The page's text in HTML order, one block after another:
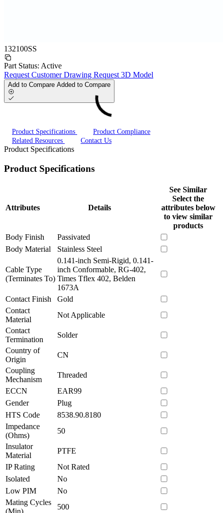
132100SS
Part Status: Active
Request Customer Drawing Request 3D Model
Add to Compare Added to Compare
Product Specifications
Product Compliance
Related Resources
Contact Us
Product Specifications
Product Specifications
Attributes Details
See Similar
Select the
attributes below
to view similar
products
Body Finish
Passivated
Body Material
Stainless Steel
Cable Type
(Terminates To)
0.141-inch Semi-Rigid, 0.141-
inch Conformable, RG-402,
Times Tflex 402, Belden
1673A
Contact Finish
Gold
Contact
Material
Not Applicable
Contact
Termination
Solder
Country of
Origin
CN
Coupling
Mechanism
Threaded
ECCN
EAR99
Gender
Plug
HTS Code
8538.90.8180
Impedance
(Ohms)
50
Insulator
Material
PTFE
IP Rating
Not Rated
Isolated
No
Low PIM
No
Mating Cycles
(Min)
500